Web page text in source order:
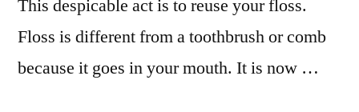
This despicable act is to reuse your floss.
Floss is different from a toothbrush or comb
because it goes in your mouth. It is now …